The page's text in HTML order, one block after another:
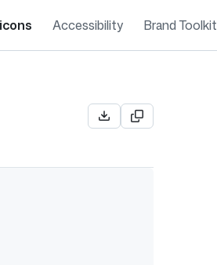
Accessibility Brand Toolkit